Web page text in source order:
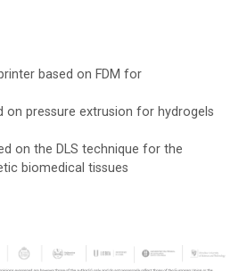
based on FDM for
on pressure extrusion for hydrogels
on the DLS technique for the
biomedical tissues